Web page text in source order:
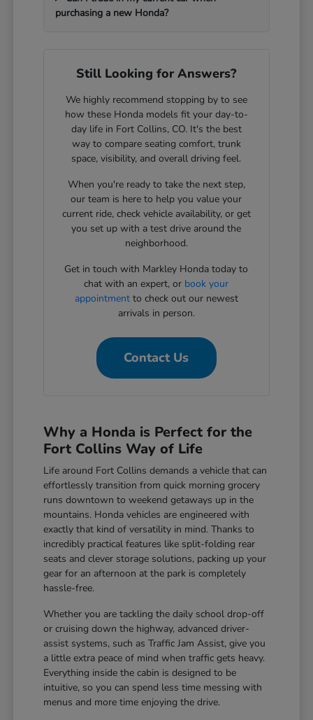
purchasing a new Honda?
Still Looking for Answers?
We highly recommend stopping by to see
how these Honda models fit your day-to-
day life in Fort Collins, CO. It's the best
way to compare seating comfort, trunk
space, visibility, and overall driving feel.
When you're ready to take the next step,
our team is here to help you value your
current ride, check vehicle availability, or get
you set up with a test drive around the
neighborhood.
Get in touch with Markley Honda today to
chat with an expert, or book your
appointmentto check out our newest
arrivals in person.
Contact Us
Why a Honda is Perfect for the
Fort Collins Way of Life
Life around Fort Collins demands a vehicle that can
effortlessly transition from quick morning grocery
runs downtown to weekend getaways up in the
mountains. Honda vehicles are engineered with
exactly that kind of versatility in mind. Thanks to
incredibly practical features like split-folding rear
seats and clever storage solutions, packing up your
gear for an afternoon at the park is completely
hassle-free.
Whether you are tackling the daily school drop-off
or cruising down the highway, advanced driver-
assist systems, such as Traffic Jam Assist, give you
a little extra peace of mind when traffic gets heavy.
Everything inside the cabin is designed to be
intuitive, so you can spend less time messing with
menus and more time enjoying the drive.